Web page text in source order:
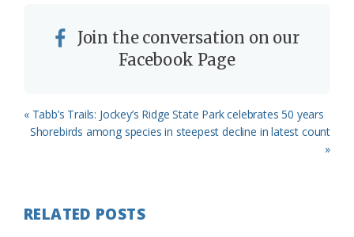
Join the conversation on our
Facebook Page
Previous
Post:
« Tabb’s Trails: Jockey’s Ridge State Park celebrates 50 years
Next
Shorebirds among species in steepest decline in latest count
»
RELATED POSTS